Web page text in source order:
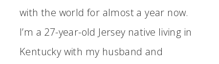
with the world for almost a year now.
I’m a 27-year-old Jersey native living in
Kentucky with my husband and